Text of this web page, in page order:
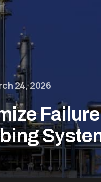
24, 2026